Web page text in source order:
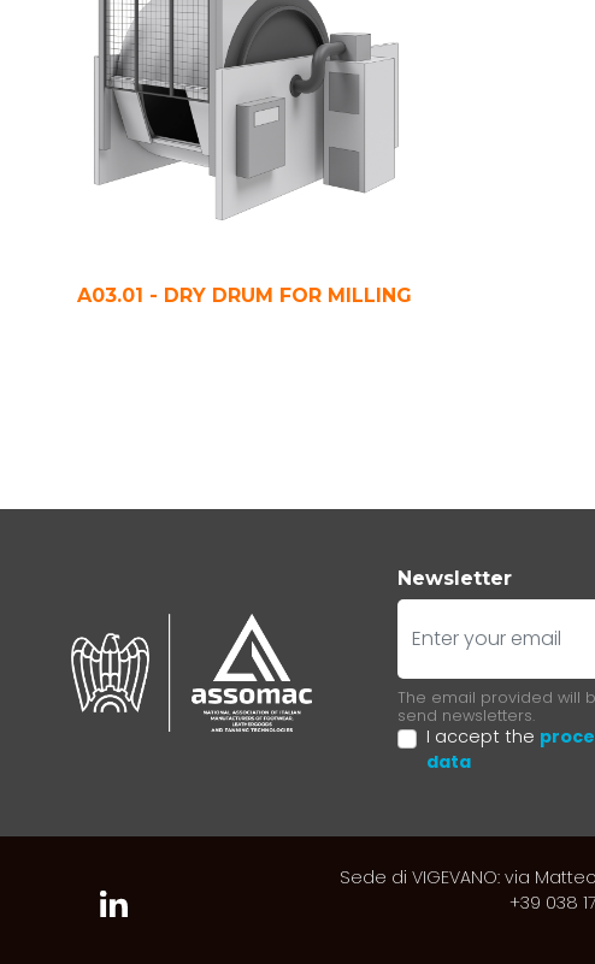
A03.01 - DRY DRUM FOR MILLING
Newsletter
E-mail
The email provided will
send newsletters.
I accept the
data
Sede di VIGEVANO: via
+39 038